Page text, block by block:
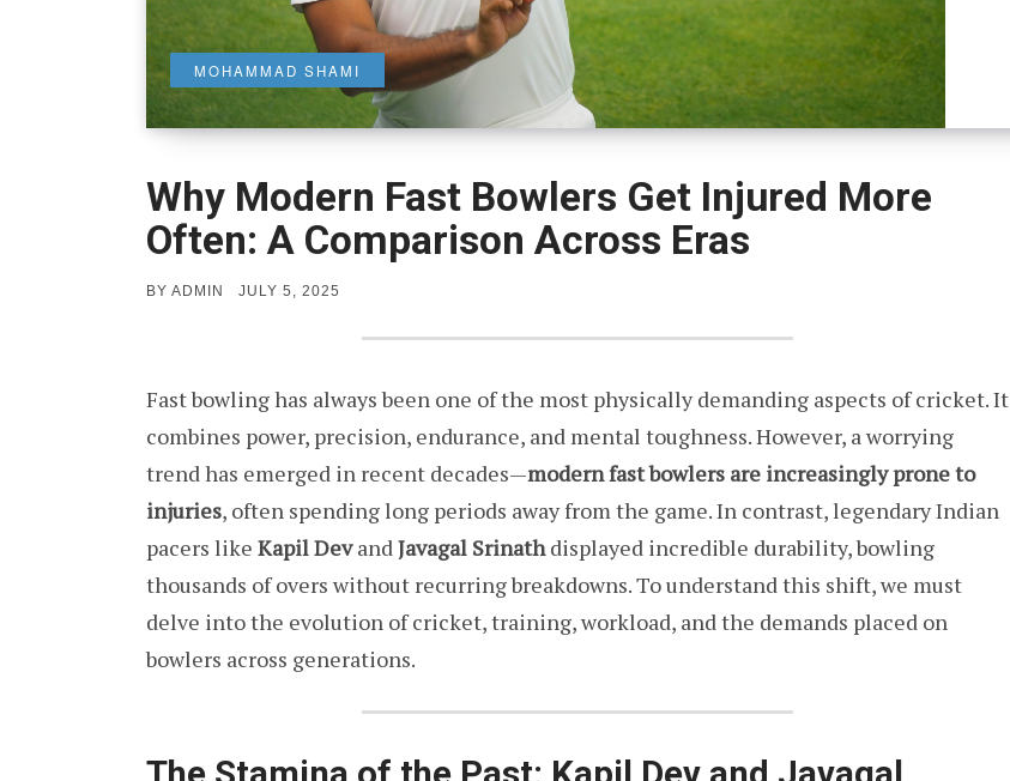
MOHAMMAD SHAMI
Why Modern Fast Bowlers Get Injured More
Often: A Comparison Across Eras
BY ADMIN
POSTED
JULY 5, 2025
Fast bowling has always been one of the most physically demanding aspects of cricket. It
combines power, precision, endurance, and mental toughness. However, a worrying
trend has emerged in recent decades—modern fast bowlers are increasingly prone to
injuries, often spending long periods away from the game. In contrast, legendary Indian
pacers like Kapil DevandJavagal Srinathdisplayed incredible durability, bowling
thousands of overs without recurring breakdowns. To understand this shift, we must
delve into the evolution of cricket, training, workload, and the demands placed on
bowlers across generations.